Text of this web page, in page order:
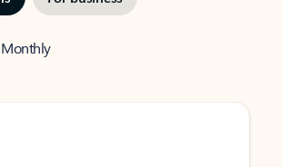
Monthly